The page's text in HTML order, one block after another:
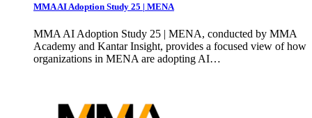
MMA AI Adoption Study 25 | MENA
MMA AI Adoption Study 25 | MENA, conducted by MMA
Academy and Kantar Insight, provides a focused view of how
organizations in MENA are adopting AI…